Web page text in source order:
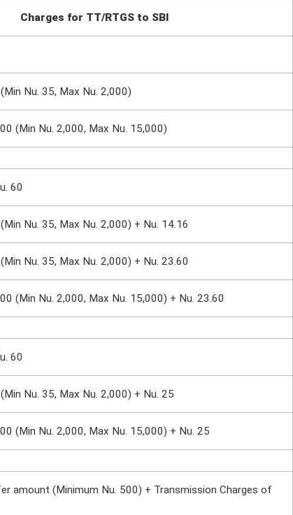
Charges for TT/RTGS to SBI
Nu. 35, Max Nu. 2,000)
(Min Nu. 2,000, Max Nu. 15,000)
60
Nu. 35, Max Nu. 2,000) + Nu. 14.16
Nu. 35, Max Nu. 2,000) + Nu. 23.60
(Min Nu. 2,000, Max Nu. 15,000) + Nu. 23.60
60
Nu. 35, Max Nu. 2,000) + Nu. 25
(Min Nu. 2,000, Max Nu. 15,000) + Nu. 25
amount (Minimum Nu. 500) + Transmission Charges of